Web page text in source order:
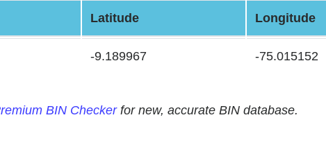
Latitude Longitude
-9.189967 -75.015152
BIN Checkerfor new, accurate BIN database.